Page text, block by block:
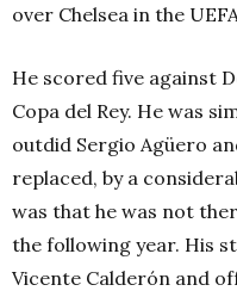
over Chelsea in the
He scored five against
Copa del Rey. He was
outdid Sergio Agüero
replaced, by a
was that he was not
the following year. His
Vicente Calderón and